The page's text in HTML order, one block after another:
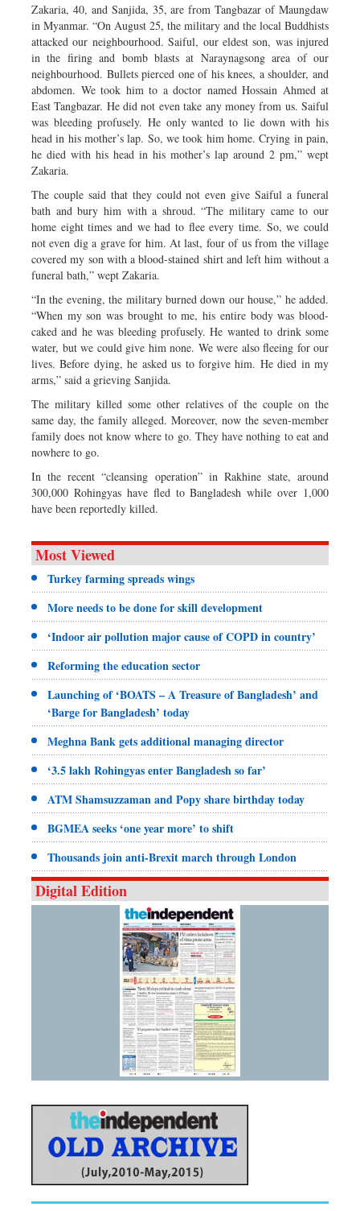
Zakaria, 40, and Sanjida, 35, are from Tangbazar of Maungdaw
in Myanmar. “On August 25, the military and the local Buddhists
attacked our neighbourhood. Saiful, our eldest son, was injured
in the firing and bomb blasts at Naraynagsong area of our
neighbourhood. Bullets pierced one of his knees, a shoulder, and
abdomen. We took him to a doctor named Hossain Ahmed at
East Tangbazar. He did not even take any money from us. Saiful
was bleeding profusely. He only wanted to lie down with his
head in his mother’s lap. So, we took him home. Crying in pain,
he died with his head in his mother’s lap around 2 pm,” wept
Zakaria.
The couple said that they could not even give Saiful a funeral
bath and bury him with a shroud. “The military came to our
home eight times and we had to flee every time. So, we could
not even dig a grave for him. At last, four of us from the village
covered my son with a blood-stained shirt and left him without a
funeral bath,” wept Zakaria.
“In the evening, the military burned down our house,” he added.
“When my son was brought to me, his entire body was blood-
caked and he was bleeding profusely. He wanted to drink some
water, but we could give him none. We were also fleeing for our
lives. Before dying, he asked us to forgive him. He died in my
arms,” said a grieving Sanjida.
The military killed some other relatives of the couple on the
same day, the family alleged. Moreover, now the seven-member
family does not know where to go. They have nothing to eat and
nowhere to go.
In the recent “cleansing operation” in Rakhine state, around
300,000 Rohingyas have fled to Bangladesh while over 1,000
have been reportedly killed.
Most Viewed
Turkey farming spreads wings
More needs to be done for skill development
‘Indoor air pollution major cause of COPD in country’
Reforming the education sector
Launching of ‘BOATS – A Treasure of Bangladesh’ and
‘Barge for Bangladesh’ today
Meghna Bank gets additional managing director
‘3.5 lakh Rohingyas enter Bangladesh so far’
ATM Shamsuzzaman and Popy share birthday today
BGMEA seeks ‘one year more’ to shift
Thousands join anti-Brexit march through London
Digital Edition